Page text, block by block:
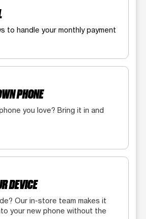
to handle your monthly payment
PHONE
you love? Bring it in and
DEVICE
Our in-store team makes it
your new phone without the